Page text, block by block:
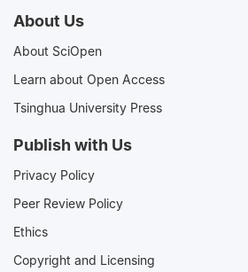
About Us
About SciOpen
Learn about Open Access
Tsinghua University Press
Publish with Us
Privacy Policy
Peer Review Policy
Ethics
Copyright and Licensing